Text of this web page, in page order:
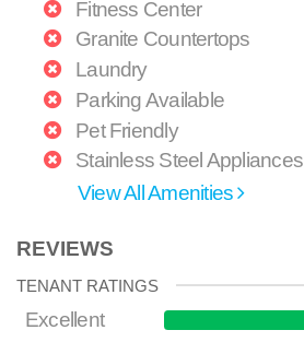
Fitness Center
Granite Countertops
Laundry
Parking Available
Pet Friendly
Stainless Steel Appliances
View All Amenities
REVIEWS
TENANT RATINGS
Excellent